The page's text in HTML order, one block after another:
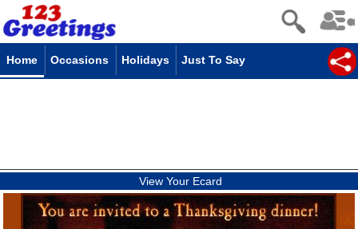
Home Occasions Holidays Just To Say
View Your Ecard